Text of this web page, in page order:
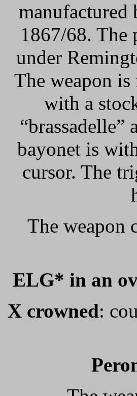
manufactured
1867/68. The
under
The weapon
with a
“brassadelle”
bayonet is
cursor. The
The weapon
ELG* in an
X crowned: